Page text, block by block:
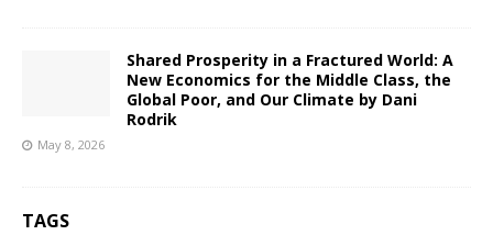
Shared Prosperity in a Fractured World: A
New Economics for the Middle Class, the
Global Poor, and Our Climate by Dani
Rodrik
May 8, 2026
TAGS